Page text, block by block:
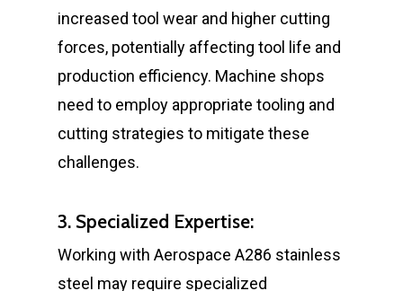
increased tool wear and higher cutting
forces, potentially affecting tool life and
production efficiency. Machine shops
need to employ appropriate tooling and
cutting strategies to mitigate these
challenges.
3. Specialized Expertise:
Working with Aerospace A286 stainless
steel may require specialized